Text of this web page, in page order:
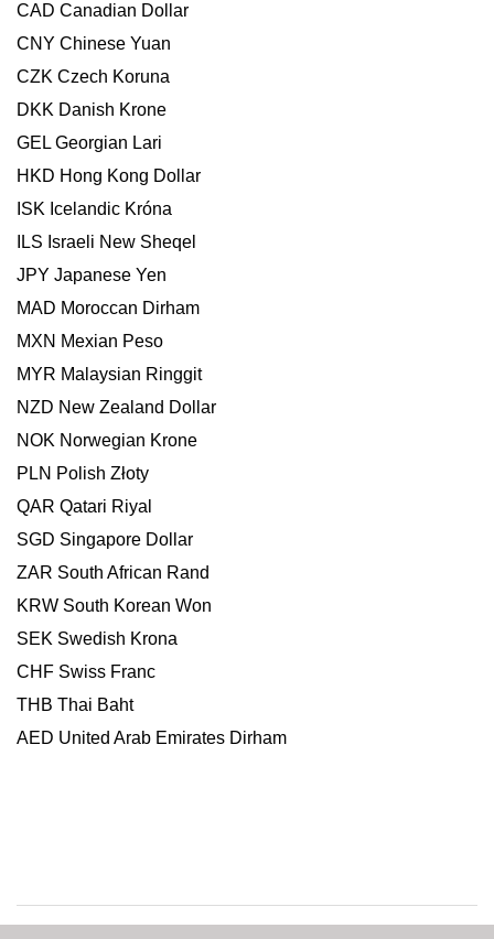
CAD Canadian Dollar
CNY Chinese Yuan
CZK Czech Koruna
DKK Danish Krone
GEL Georgian Lari
HKD Hong Kong Dollar
ISK Icelandic Króna
ILS Israeli New Sheqel
JPY Japanese Yen
MAD Moroccan Dirham
MXN Mexian Peso
MYR Malaysian Ringgit
NZD New Zealand Dollar
NOK Norwegian Krone
PLN Polish Złoty
QAR Qatari Riyal
SGD Singapore Dollar
ZAR South African Rand
KRW South Korean Won
SEK Swedish Krona
CHF Swiss Franc
THB Thai Baht
AED United Arab Emirates Dirham